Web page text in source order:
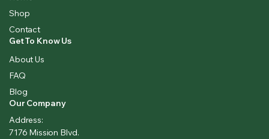
Shop
Contact
Get To Know Us
About Us
FAQ
Blog
Our Company
Address:
7176 Mission Blvd.